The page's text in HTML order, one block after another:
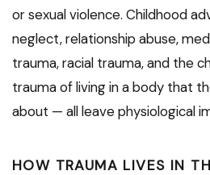
or sexual violence. Childhood
neglect, relationship abuse,
trauma, racial trauma, and the
trauma of living in a body that
about — all leave physiological
HOW TRAUMA LIVES IN